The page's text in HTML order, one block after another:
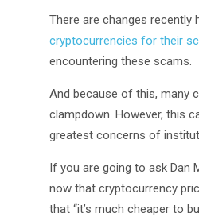
There are changes recently
cryptocurrencies for their
encountering these scams.
And because of this, many
clampdown. However, this
greatest concerns of
If you are going to ask Dan
now that cryptocurrency
that “it’s much cheaper to